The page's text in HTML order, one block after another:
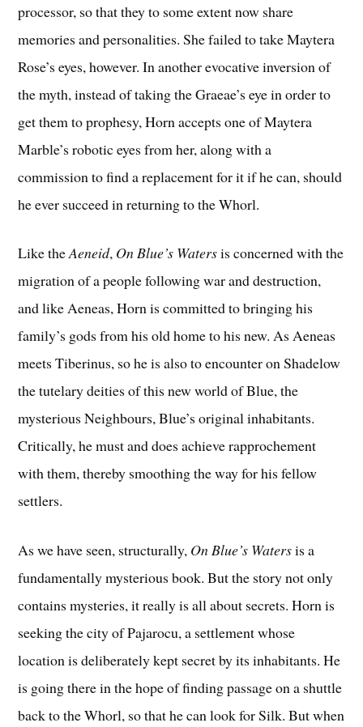
processor, so that they to some extent now share
memories and personalities. She failed to take Maytera
Rose’s eyes, however. In another evocative inversion of
the myth, instead of taking the Graeae’s eye in order to
get them to prophesy, Horn accepts one of Maytera
Marble’s robotic eyes from her, along with a
commission to find a replacement for it if he can, should
he ever succeed in returning to the Whorl.
Like theAeneid, On Blue’s Watersis concerned with the
migration of a people following war and destruction,
and like Aeneas, Horn is committed to bringing his
family’s gods from his old home to his new. As Aeneas
meets Tiberinus, so he is also to encounter on Shadelow
the tutelary deities of this new world of Blue, the
mysterious Neighbours, Blue’s original inhabitants.
Critically, he must and does achieve rapprochement
with them, thereby smoothing the way for his fellow
settlers.
As we have seen, structurally, On Blue’s Watersis a
fundamentally mysterious book. But the story not only
contains mysteries, it really is all about secrets. Horn is
seeking the city of Pajarocu, a settlement whose
location is deliberately kept secret by its inhabitants. He
is going there in the hope of finding passage on a shuttle
back to the Whorl, so that he can look for Silk. But when